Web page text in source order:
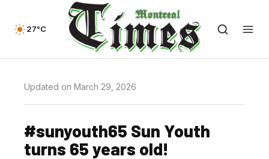
27°C
Updated on March 29, 2026
#sunyouth65 Sun Youth
turns 65 years old!